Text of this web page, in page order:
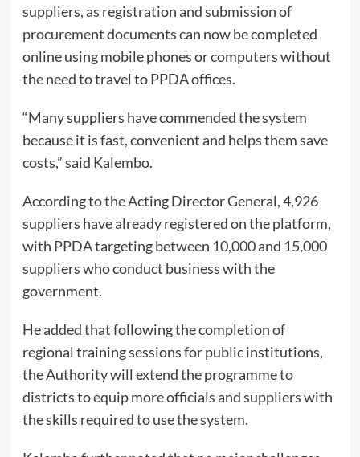
suppliers, as registration and submission of
procurement documents can now be completed
online using mobile phones or computers without
the need to travel to PPDA offices.
“Many suppliers have commended the system
because it is fast, convenient and helps them save
costs,” said Kalembo.
According to the Acting Director General, 4,926
suppliers have already registered on the platform,
with PPDA targeting between 10,000 and 15,000
suppliers who conduct business with the
government.
He added that following the completion of
regional training sessions for public institutions,
the Authority will extend the programme to
districts to equip more officials and suppliers with
the skills required to use the system.